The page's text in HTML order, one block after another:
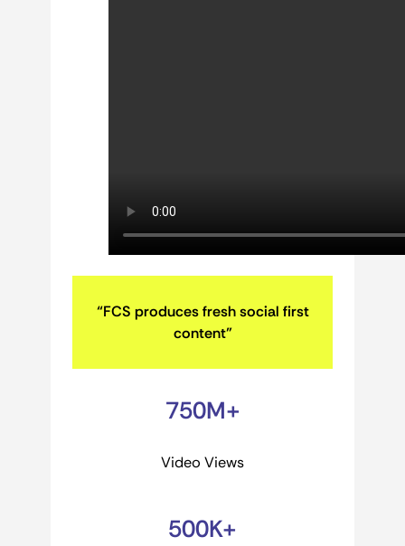
“FCS produces fresh social first
content”
750M+
Video Views
500K+